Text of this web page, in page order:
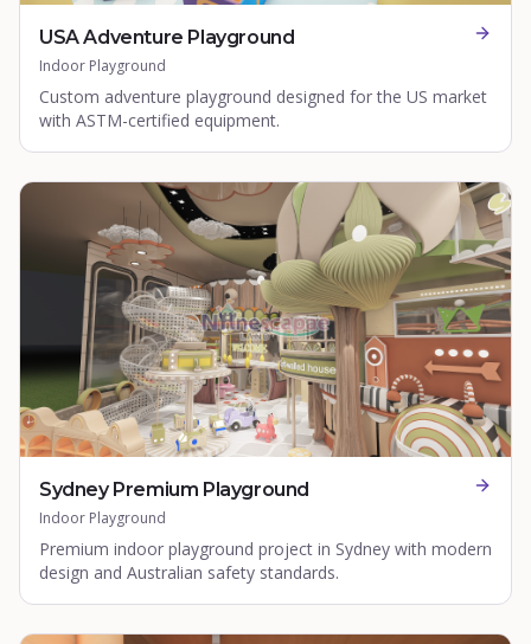
USA Adventure Playground
Indoor Playground
Custom adventure playground designed for the US market
with ASTM-certified equipment.
Sydney Premium Playground
Indoor Playground
Premium indoor playground project in Sydney with modern
design and Australian safety standards.